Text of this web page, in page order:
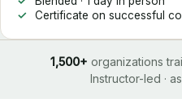
Certificate on successful
1,500+ organizations
Instructor-led ·